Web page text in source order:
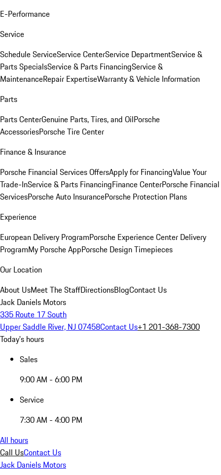
E-Performance
Service
Schedule ServiceService CenterService DepartmentService &
Parts SpecialsService & Parts FinancingService &
MaintenanceRepair ExpertiseWarranty & Vehicle Information
Parts
Parts CenterGenuine Parts, Tires, and OilPorsche
AccessoriesPorsche Tire Center
Finance & Insurance
Porsche Financial Services OffersApply for FinancingValue Your
Trade-InService & Parts FinancingFinance CenterPorsche Financial
ServicesPorsche Auto InsurancePorsche Protection Plans
Experience
European Delivery ProgramPorsche Experience Center Delivery
ProgramMy Porsche AppPorsche Design Timepieces
Our Location
About UsMeet The StaffDirectionsBlogContact Us
Jack Daniels Motors
335 Route 17 South
Upper Saddle River, NJ 07458Contact Us+1 201-368-7300
Today's hours
Sales
9:00 AM - 6:00 PM
Service
7:30 AM - 4:00 PM
All hours
Call UsContact Us
Jack Daniels Motors